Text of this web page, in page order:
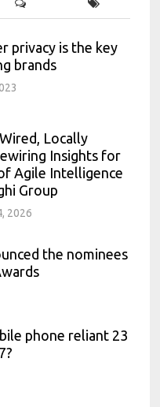
privacy is the key
brands
Locally
Insights for
Agile Intelligence
Group
2026
the nominees
phone reliant 23